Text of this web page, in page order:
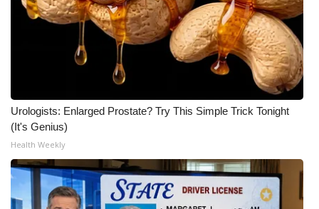
CHANNELS
WCBI Channel Updates
My MS
Fox 4
WCBI – LP
Urologists: Enlarged Prostate? Try This Simple Trick Tonight
(It's Genius)
Health Weekly